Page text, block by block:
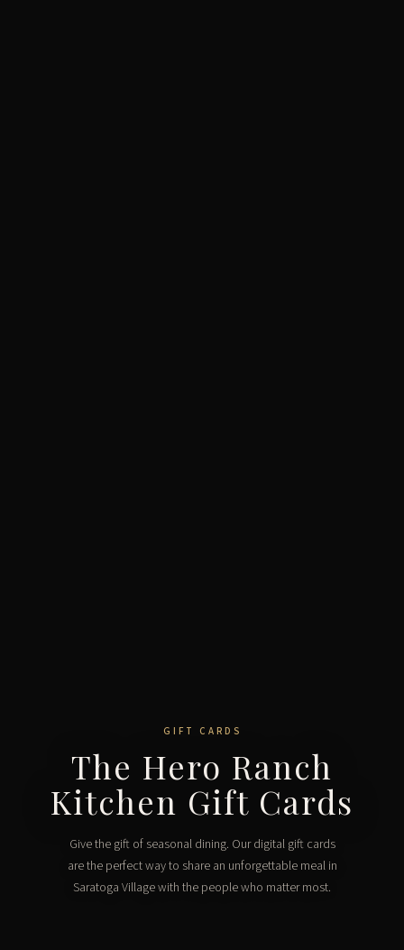
GIFT CARDS
The Hero Ranch
Kitchen Gift Cards
Give the gift of seasonal dining. Our digital gift cards
are the perfect way to share an unforgettable meal in
Saratoga Village with the people who matter most.